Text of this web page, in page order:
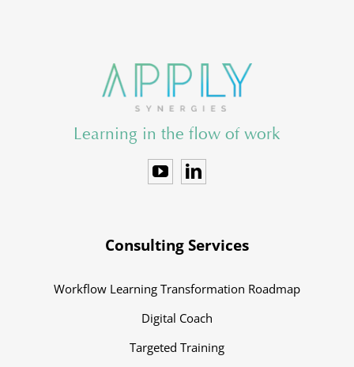
Learning in the flow of work
Consulting Services
Workflow Learning Transformation Roadmap
Digital Coach
Targeted Training